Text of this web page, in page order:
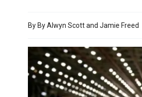
By By Alwyn Scott and Jamie Freed